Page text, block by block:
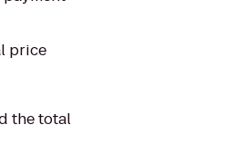
price
the total